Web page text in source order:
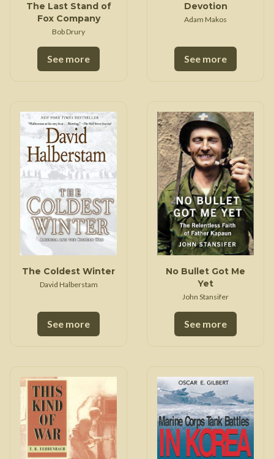
The Last Stand of
Fox Company
Bob Drury
See more
Devotion
Adam Makos
See more
The Coldest Winter
David Halberstam
See more
No Bullet Got Me
Yet
John Stansifer
See more